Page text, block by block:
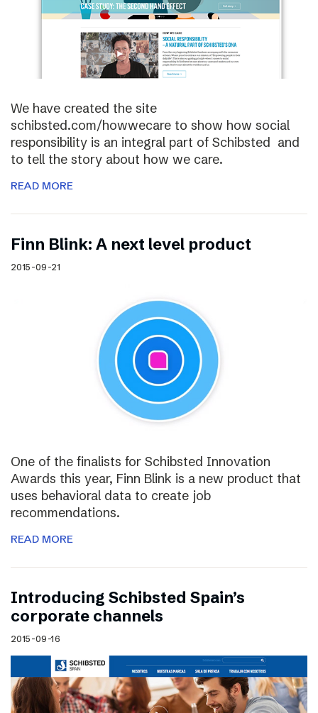
We have created the site
schibsted.com/howwecare to show how social
responsibility is an integral part of Schibsted and
to tell the story about how we care.
READ MORE
Finn Blink: A next level product
2015-09-21
One of the finalists for Schibsted Innovation
Awards this year, Finn Blink is a new product that
uses behavioral data to create job
recommendations.
READ MORE
Introducing Schibsted Spain’s
corporate channels
2015-09-16